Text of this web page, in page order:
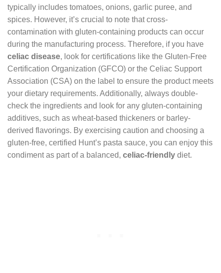
typically includes tomatoes, onions, garlic puree, and
spices. However, it’s crucial to note that cross-
contamination with gluten-containing products can occur
during the manufacturing process. Therefore, if you have
celiac disease, look for certifications like the Gluten-Free
Certification Organization (GFCO) or the Celiac Support
Association (CSA) on the label to ensure the product meets
your dietary requirements. Additionally, always double-
check the ingredients and look for any gluten-containing
additives, such as wheat-based thickeners or barley-
derived flavorings. By exercising caution and choosing a
gluten-free, certified Hunt’s pasta sauce, you can enjoy this
condiment as part of a balanced, celiac-friendly diet.